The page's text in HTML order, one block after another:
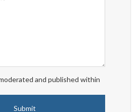
and published within